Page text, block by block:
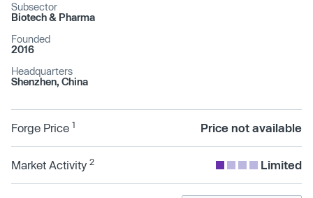
Subsector
Biotech & Pharma
Founded
2016
Headquarters
Shenzhen, China
Forge Price 1 Price not available
Market Activity 2 Limited